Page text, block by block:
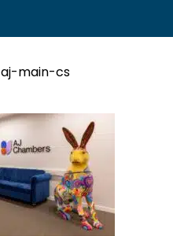
aj-main-cs